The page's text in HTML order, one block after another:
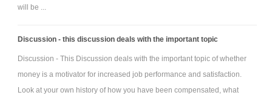
will be ...
Discussion - this discussion deals with the important topic
Discussion - This Discussion deals with the important topic of whether
money is a motivator for increased job performance and satisfaction.
Look at your own history of how you have been compensated, what